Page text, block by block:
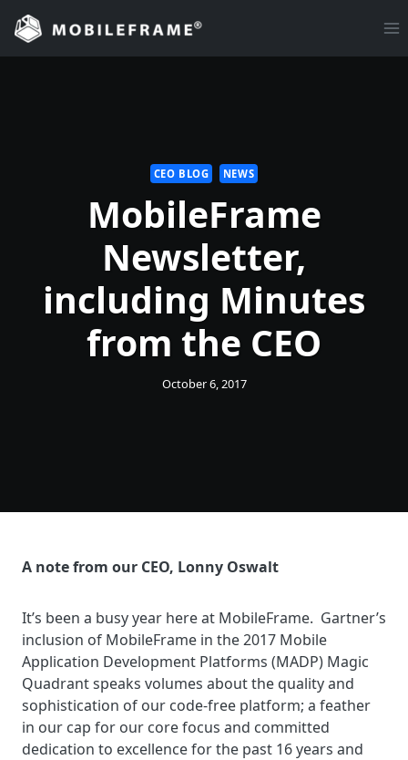
Skip
content
CEO BLOG NEWS
MobileFrame
Newsletter,
including Minutes
from the CEO
October 6, 2017
A note from our CEO, Lonny Oswalt
It’s been a busy year here at MobileFrame. Gartner’s
inclusion of MobileFrame in the 2017 Mobile
Application Development Platforms (MADP) Magic
Quadrant speaks volumes about the quality and
sophistication of our code-free platform; a feather
in our cap for our core focus and committed
dedication to excellence for the past 16 years and